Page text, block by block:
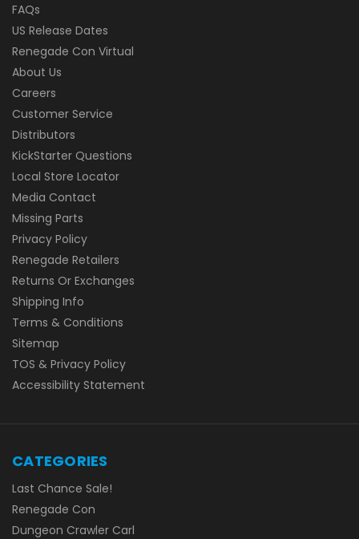
FAQs
US Release Dates
Renegade Con Virtual
About Us
Careers
Customer Service
Distributors
KickStarter Questions
Local Store Locator
Media Contact
Missing Parts
Privacy Policy
Renegade Retailers
Returns Or Exchanges
Shipping Info
Terms & Conditions
Sitemap
TOS & Privacy Policy
Accessibility Statement
CATEGORIES
Last Chance Sale!
Renegade Con
Dungeon Crawler Carl